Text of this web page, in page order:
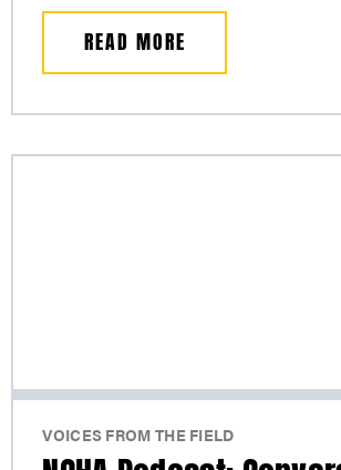
READ MORE
VOICES FROM THE FIELD